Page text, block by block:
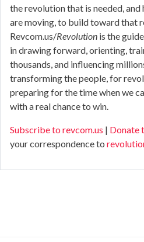
the revolution that is needed, and
are moving, to build toward that
Revcom.us/Revolution is the
in drawing forward, orienting,
thousands, and influencing
transforming the people, for
preparing for the time when we
with a real chance to win.
Subscribe to revcom.us | Donate
your correspondence to